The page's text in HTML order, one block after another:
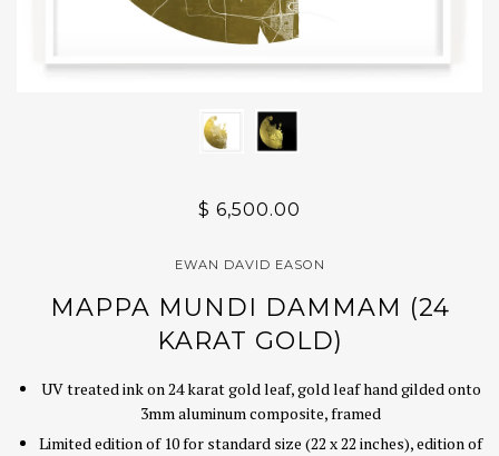
$ 6,500.00
EWAN DAVID EASON
MAPPA MUNDI DAMMAM (24
KARAT GOLD)
UV treated ink on 24 karat gold leaf, gold leaf hand gilded onto
3mm aluminum composite, framed
Limited edition of 10 for standard size (22 x 22 inches), edition of